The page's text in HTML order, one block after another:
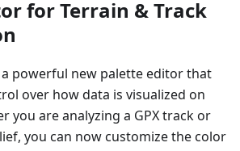
for Terrain & Track
powerful new palette editor that
over how data is visualized on
you are analyzing a GPX track or
you can now customize the color